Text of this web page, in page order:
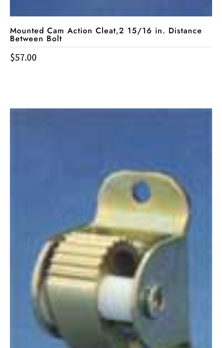
Mounted Cam Action Cleat,2 15/16 in. Distance
Between Bolt
$57.00